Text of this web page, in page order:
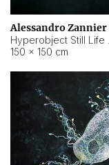
Alessandro Zannier
150 × 150 cm